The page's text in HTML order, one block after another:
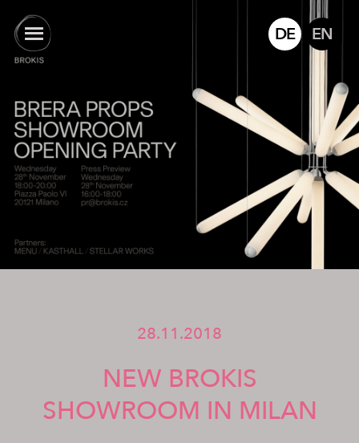
DE EN
28.11.2018
NEW BROKIS
SHOWROOM IN MILAN